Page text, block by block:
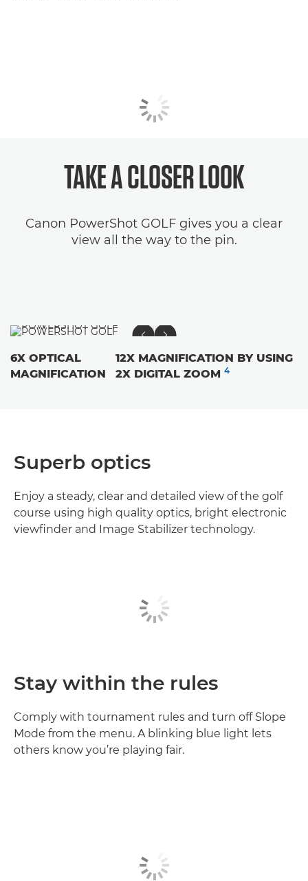
TAKE A CLOSER LOOK
Canon PowerShot GOLF gives you a clear
view all the way to the pin.
6X OPTICAL
MAGNIFICATION
12X MAGNIFICATION BY USING
2X DIGITAL ZOOM 4
Superb optics
Enjoy a steady, clear and detailed view of the golf
course using high quality optics, bright electronic
viewfinder and Image Stabilizer technology.
Stay within the rules
Comply with tournament rules and turn off Slope
Mode from the menu. A blinking blue light lets
others know you’re playing fair.